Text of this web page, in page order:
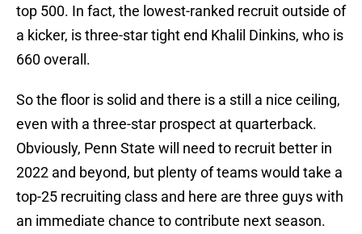
top 500. In fact, the lowest-ranked recruit outside of
a kicker, is three-star tight end Khalil Dinkins, who is
660 overall.
So the floor is solid and there is a still a nice ceiling,
even with a three-star prospect at quarterback.
Obviously, Penn State will need to recruit better in
2022 and beyond, but plenty of teams would take a
top-25 recruiting class and here are three guys with
an immediate chance to contribute next season.